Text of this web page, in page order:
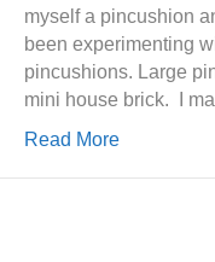
myself a pincushion
been experimenting
pincushions. Large
mini house brick. I
Read More